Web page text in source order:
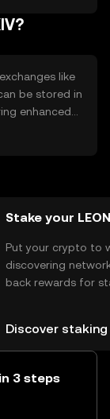
like
be stored in
enhanced
keys to
Stake your LEON
Put your crypto to
discovering
back rewards for
Self Managed
Discover staking
3 steps